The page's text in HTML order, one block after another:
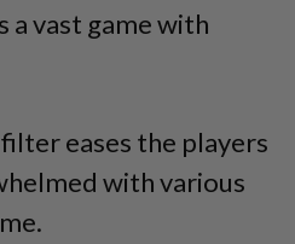
a vast game with
eases the players
with various